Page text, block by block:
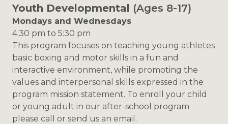
Youth Developmental (Ages 8-17)
Mondays and Wednesdays
4:30 pm to 5:30 pm
This program focuses on teaching young athletes
basic boxing and motor skills in a fun and
interactive environment, while promoting the
values and interpersonal skills expressed in the
program mission statement. To enroll your child
or young adult in our after-school program
please call or send us an email.